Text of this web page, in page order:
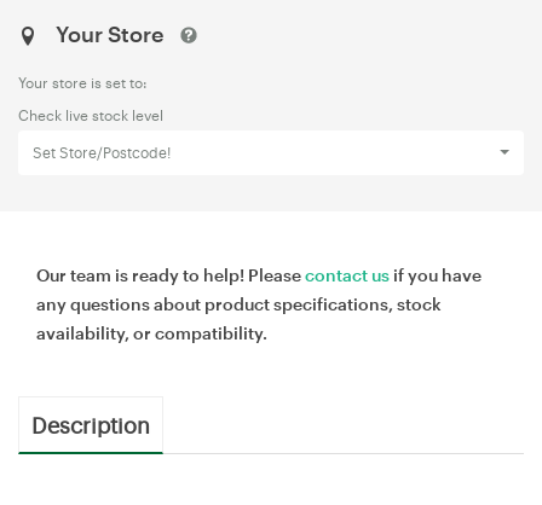
Your Store
Your store is set to:
Check live stock level
Set Store/Postcode!
Our team is ready to help! Pleasecontact us if you have
any questions about product specifications, stock
availability, or compatibility.
Description